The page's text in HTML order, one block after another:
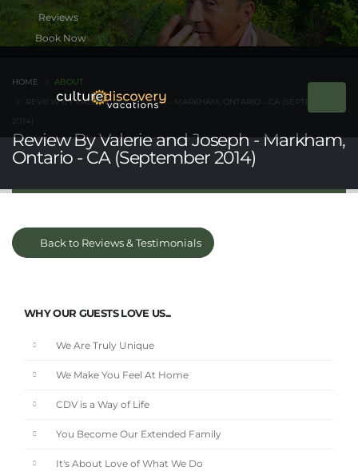
Book Now
Review By Valerie and Joseph - Markham,
Ontario - CA (September 2014)
HOME
ABOUT
REVIEW BY VALERIE AND JOSEPH - MARKHAM, ONTARIO - CA (SEPTEMBER
2014)
Back to Reviews & Testimonials
WHY OUR GUESTS LOVE US...
We Are Truly Unique
We Make You Feel At Home
CDV is a Way of Life
You Become Our Extended Family
It's About Love of What We Do